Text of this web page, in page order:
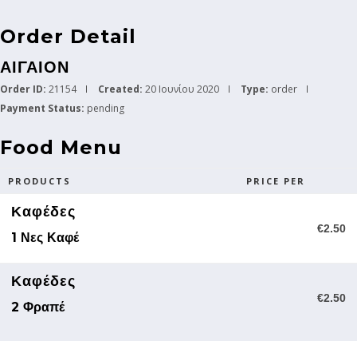
Order Detail
ΑΙΓΑΙΟΝ
Order ID: 21154 Created: 20 Ιουνίου 2020 Type: order
Payment Status: pending
Food Menu
PRODUCTS PRICE PER
Καφέδες
1 Νες Καφέ
€2.50
Καφέδες
2 Φραπέ
€2.50